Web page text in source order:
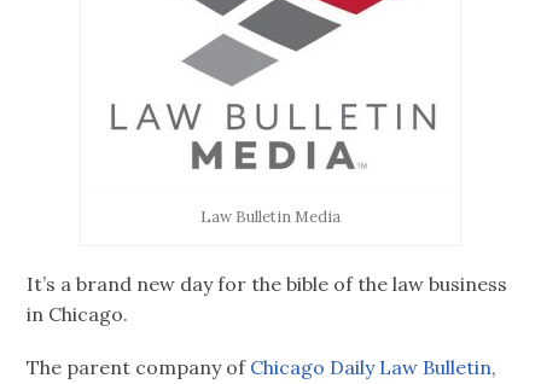
Law Bulletin Media
It’s a brand new day for the bible of the law business
in Chicago.
The parent company of Chicago Daily Law Bulletin,